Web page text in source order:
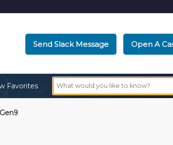
Send Slack Message Open A
Favorites